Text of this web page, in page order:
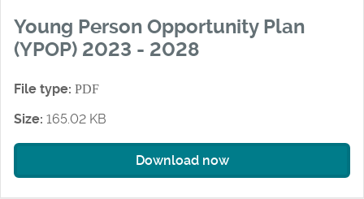
Young Person Opportunity Plan
(YPOP) 2023 - 2028
File type: PDF
Size: 165.02 KB
Download now